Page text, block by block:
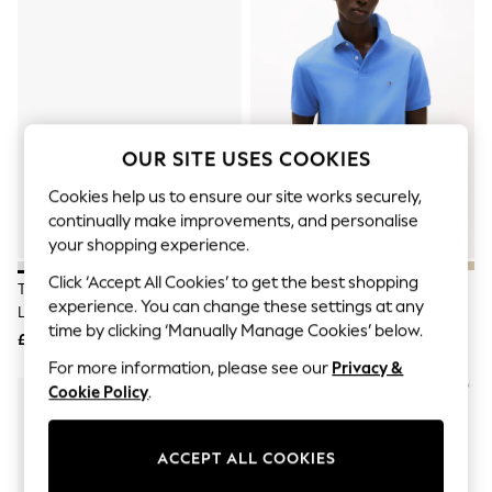
Escape into Summer: As Advertised
Coastal Prints
Capsule Wardrobe
Graphic Styles
Festival
Balloon Trousers
Summer Footwear
Self.
All Clothing
Beachwear
Blazers
Coats & Jackets
Co-ords
Dresses
Fleeces
Hoodies & Sweatshirts
Jumpsuits & Playsuits
Tommy Hilfiger White Logo Court
Leather Trainers
£90
Tommy Hilfiger Sky Blue Regular
Fit 1985 Pique Polo Shirt
£75
OUR SITE USES COOKIES
Cookies help us to ensure our site works securely,
continually make improvements, and personalise
your shopping experience.
Click ‘Accept All Cookies’ to get the best shopping
experience. You can change these settings at any
time by clicking ‘Manually Manage Cookies’ below.
For more information, please see our Privacy &
Cookie Policy.
ACCEPT ALL COOKIES